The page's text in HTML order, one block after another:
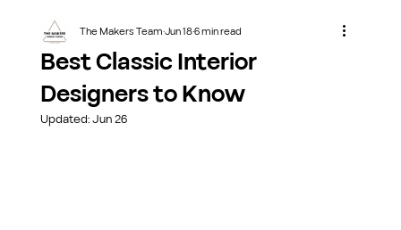
Best Classic Interior
Designers to Know
The Makers TeamJun 186 min read
Updated:Jun 26